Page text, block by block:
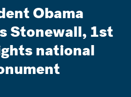
Obama
Stonewall, 1st
national